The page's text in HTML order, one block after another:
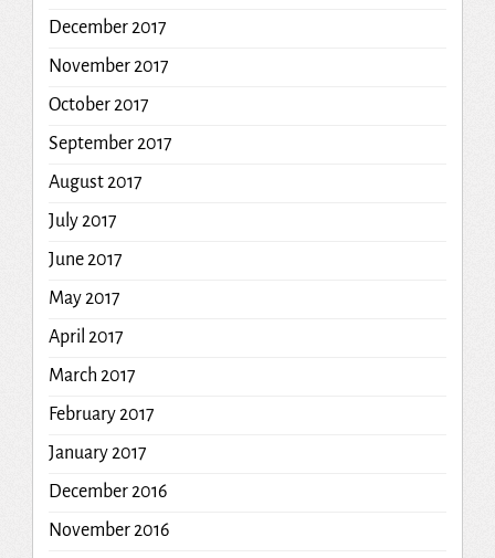
December 2017
November 2017
October 2017
September 2017
August 2017
July 2017
June 2017
May 2017
April 2017
March 2017
February 2017
January 2017
December 2016
November 2016